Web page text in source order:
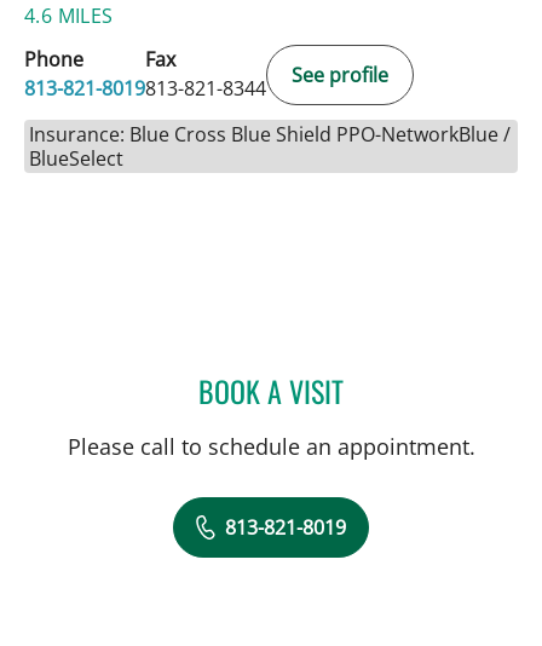
4.6 MILES
Phone
813-821-8019
Fax
813-821-8344
See profile
Insurance: Blue Cross Blue Shield PPO-NetworkBlue /
BlueSelect
BOOK A VISITJEWEL BROWN, MD
Please call to schedule an appointment.
813-821-8019